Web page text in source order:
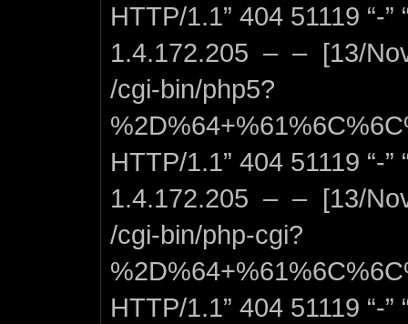
HTTP/1.1” 404 51119 “-”
1.4.172.205 – – [13/
/cgi-bin/php5?
HTTP/1.1” 404 51119 “-”
1.4.172.205 – – [13/
/cgi-bin/php-cgi?
HTTP/1.1” 404 51119 “-”